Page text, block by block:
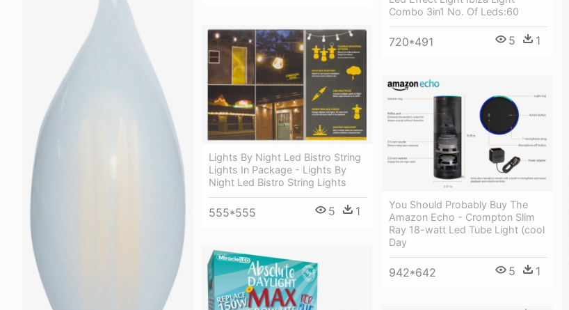
Combo 3in1 No. Of Leds:60
720*491 5 1
Lights By Night Led Bistro String
Lights In Package - Lights By
Night Led Bistro String Lights
555*555 5 1
You Should Probably Buy The
Amazon Echo - Crompton Slim
Ray 18-watt Led Tube Light (cool
Day
942*642 5 1